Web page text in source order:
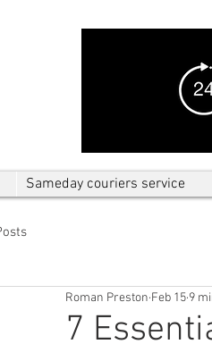
Sameday couriers service
7
Roman Preston Feb 15 9